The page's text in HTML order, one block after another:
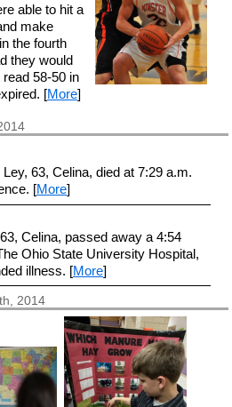
able to hit a
make
the fourth
they would
58-50 in
[More]
63, Celina, died at 7:29 a.m.
[More]
Celina, passed away a 4:54
Ohio State University Hospital,
illness. [More]
2014